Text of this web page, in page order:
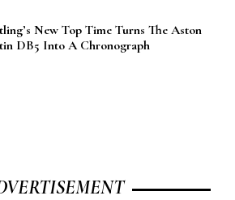
New Top Time Turns The Aston
DB5 Into A Chronograph